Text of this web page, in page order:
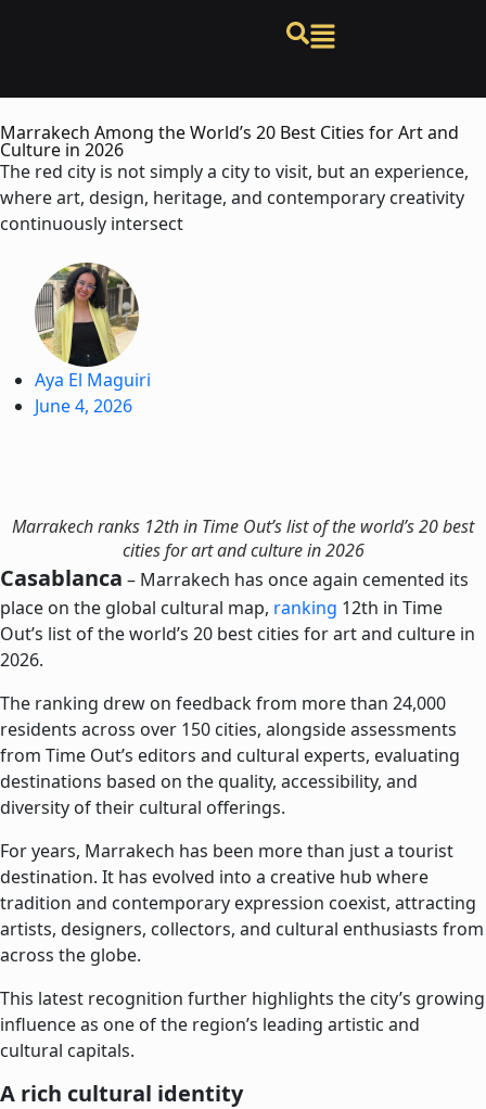
Marrakech Among the World’s 20 Best Cities for Art and
Culture in 2026
The red city is not simply a city to visit, but an experience,
where art, design, heritage, and contemporary creativity
continuously intersect
Aya El Maguiri
June 4, 2026
Marrakech ranks 12th in Time Out’s list of the world’s 20 best
cities for art and culture in 2026
Casablanca – Marrakech has once again cemented its
place on the global cultural map, ranking 12th in Time
Out’s list of the world’s 20 best cities for art and culture in
2026.
The ranking drew on feedback from more than 24,000
residents across over 150 cities, alongside assessments
from Time Out’s editors and cultural experts, evaluating
destinations based on the quality, accessibility, and
diversity of their cultural offerings.
For years, Marrakech has been more than just a tourist
destination. It has evolved into a creative hub where
tradition and contemporary expression coexist, attracting
artists, designers, collectors, and cultural enthusiasts from
across the globe.
This latest recognition further highlights the city’s growing
influence as one of the region’s leading artistic and
cultural capitals.
A rich cultural identity